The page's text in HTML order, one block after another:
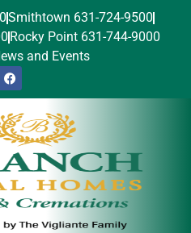
Smithtown 631-724-9500
Rocky Point 631-744-9000
and Events